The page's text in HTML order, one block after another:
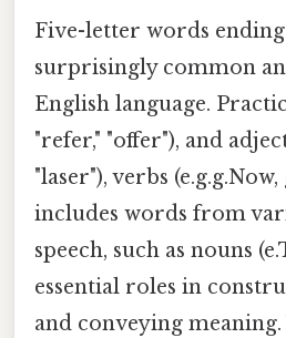
Five-letter words
surprisingly common
English language.
"refer," "offer"), and
"laser"), verbs
includes words from
speech, such as nouns
essential roles in
and conveying